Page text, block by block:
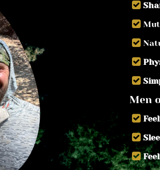
Men